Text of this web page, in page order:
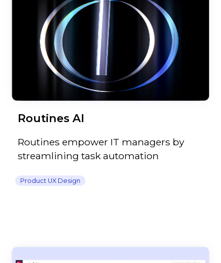
Routines AI
Routines empower IT managers by
streamlining task automation
Product UX Design